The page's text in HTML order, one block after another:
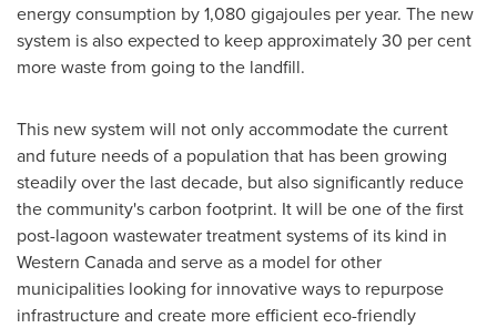
energy consumption by 1,080 gigajoules per year. The new
system is also expected to keep approximately 30 per cent
more waste from going to the landfill.
This new system will not only accommodate the current
and future needs of a population that has been growing
steadily over the last decade, but also significantly reduce
the community's carbon footprint. It will be one of the first
post-lagoon wastewater treatment systems of its kind in
Western Canadaand serve as a model for other
municipalities looking for innovative ways to repurpose
infrastructure and create more efficient eco-friendly